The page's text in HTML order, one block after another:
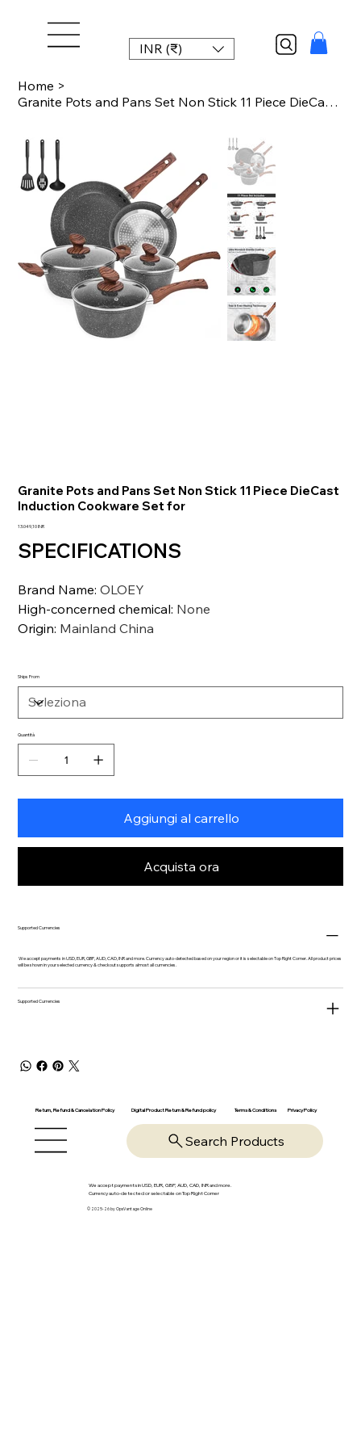
INR (₹)
Home >
Granite Pots and Pans Set Non Stick 11 Piece DieCast Induction Cookware Set for
Granite Pots and Pans Set Non Stick 11 Piece DieCast
Induction Cookware Set for
Prezzo
13.049,10 INR
SPECIFICATIONS
Brand Name:OLOEY
High-concerned chemical: None
Origin: Mainland China
Ships From
Quantità
Aggiungi al carrello
Acquista ora
Supported Currencies
We accept payments in USD, EUR, GBP, AUD, CAD, INR and more. Currency auto-detected based on your region or it is selectable on Top Right Corner. All product prices
will be shown in your selected currency & checkout supports almost all currencies.
Supported Currencies
Return, Refund & Cancelation Policy Digital Product Return & Refund policy Terms & Conditions Privacy Policy
Search Products
We accept payments in USD, EUR, GBP, AUD, CAD, INR and more.
Currency auto-detected or selectable on Top Right Corner
© 2025-26 by OpsVantage Online